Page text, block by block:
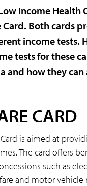
Income Health
Both cards
income tests.
tests for these
and how they can
CARD
is aimed at
The card offers
such as
and motor vehicle